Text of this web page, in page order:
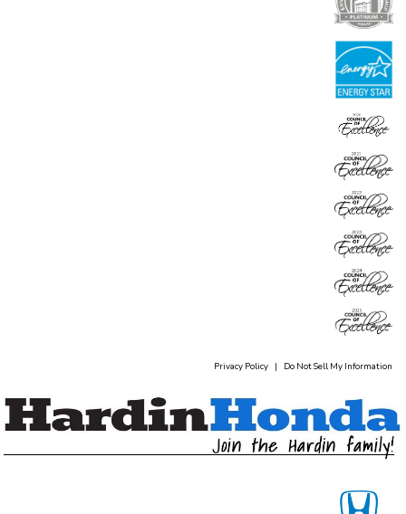
Privacy Policy | Do Not Sell My Information